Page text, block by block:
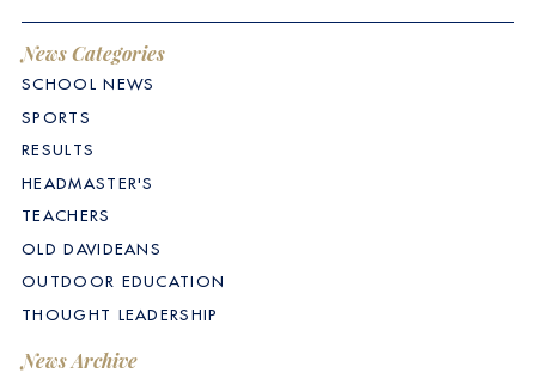
News Categories
SCHOOL NEWS
SPORTS
RESULTS
HEADMASTER'S
TEACHERS
OLD DAVIDEANS
OUTDOOR EDUCATION
THOUGHT LEADERSHIP
News Archive